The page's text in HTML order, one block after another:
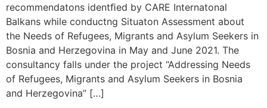
recommendatons identﬁed by CARE Internatonal
Balkans while conductng Situaton Assessment about
the Needs of Refugees, Migrants and Asylum Seekers in
Bosnia and Herzegovina in May and June 2021. The
consultancy falls under the project “Addressing Needs
of Refugees, Migrants and Asylum Seekers in Bosnia
and Herzegovina” […]